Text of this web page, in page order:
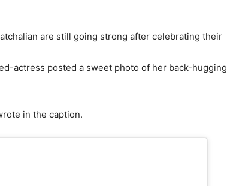
are still going strong after celebrating their
actress posted a sweet photo of her back-hugging
in the caption.